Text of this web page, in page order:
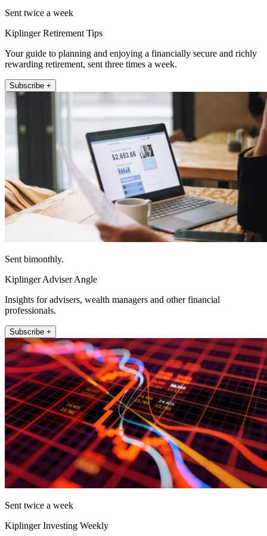
Sent twice a week
Kiplinger Retirement Tips
Your guide to planning and enjoying a financially secure and richly
rewarding retirement, sent three times a week.
Subscribe +
Sent bimonthly.
Kiplinger Adviser Angle
Insights for advisers, wealth managers and other financial
professionals.
Subscribe +
Sent twice a week
Kiplinger Investing Weekly